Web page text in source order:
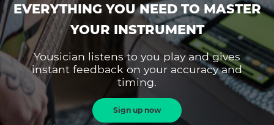
EVERYTHING YOU NEED TO MASTER
YOUR INSTRUMENT
Yousician listens to you play and gives
instant feedback on your accuracy and
timing.
Sign up now